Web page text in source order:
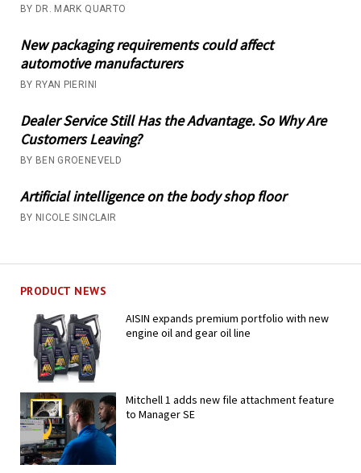
BY DR. MARK QUARTO
New packaging requirements could affect
automotive manufacturers
BY RYAN PIERINI
Dealer Service Still Has the Advantage. So Why Are
Customers Leaving?
BY BEN GROENEVELD
Artificial intelligence on the body shop floor
BY NICOLE SINCLAIR
PRODUCT NEWS
AISIN expands premium portfolio with new
engine oil and gear oil line
Mitchell 1 adds new file attachment feature
to Manager SE